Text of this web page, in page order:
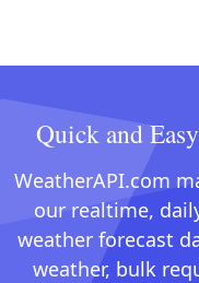
Quick and
WeatherAPI.com
our realtime,
weather forecast
weather, bulk